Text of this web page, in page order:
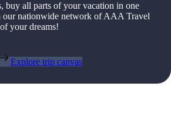
buy all parts of your vacation in one
our nationwide network of AAA Travel
your dreams!
Explore trip canvas